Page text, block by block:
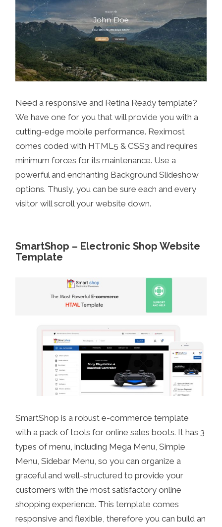
Need a responsive and Retina Ready template?
We have one for you that will provide you with a
cutting-edge mobile performance. Reximost
comes coded with HTML5 & CSS3 and requires
minimum forces for its maintenance. Use a
powerful and enchanting Background Slideshow
options. Thusly, you can be sure each and every
visitor will scroll your website down.
SmartShop – Electronic Shop Website
Template
SmartShop is a robust e-commerce template
with a pack of tools for online sales boots. It has 3
types of menu, including Mega Menu, Simple
Menu, Sidebar Menu, so you can organize a
graceful and well-structured to provide your
customers with the most satisfactory online
shopping experience. This template comes
responsive and flexible, therefore you can build an